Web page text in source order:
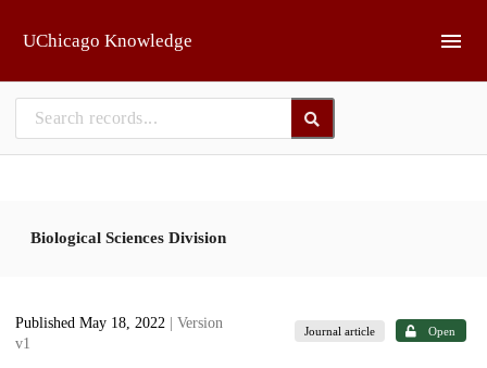
UChicago Knowledge
Biological Sciences Division
Published May 18, 2022
| Version
v1
Journal article Open